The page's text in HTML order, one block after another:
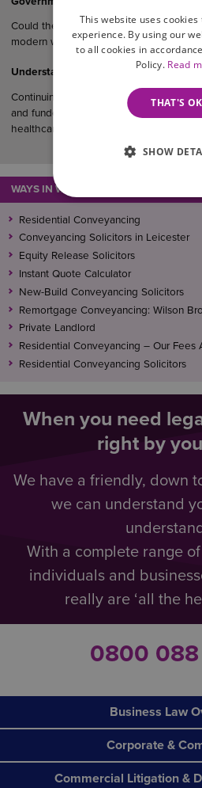
Could the law finally catch up with how
modern world?…
Understanding CHC Funding
Continuing Healthcare (CHC) funding is
and funded entirely by the NHS for
healthcare needs.
WAYS IN WHICH WE CAN ASSIST
Residential Conveyancing
Conveyancing Solicitors in Leicester
Equity Release Solicitors
Instant Quote Calculator
New-Build Conveyancing Solicitors
Remortgage Conveyancing: Wilson
Private Landlord
Residential Conveyancing – Our Fees
Residential Conveyancing Solicitors
When you need
right by
We have a friendly, down
we can understand
With a complete range
individuals and
really are ‘all the
0800
Business Law
Corporate &
Commercial Litigation &
This website uses
experience. By using our
to all cookies in
Policy. Read
THAT'S OK
SHOW